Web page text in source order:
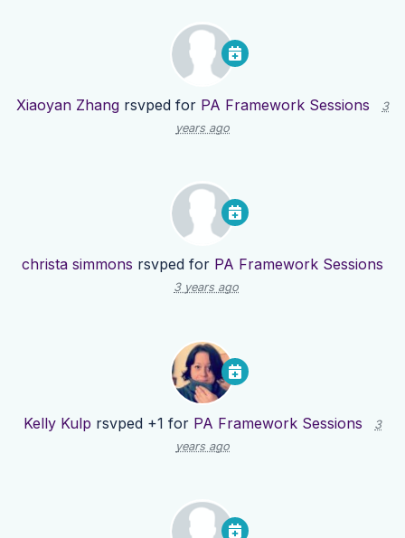
Xiaoyan Zhang rsvped for PA Framework Sessions
3
years ago
christa simmons rsvped for PA Framework Sessions
3 years ago
Kelly Kulp rsvped +1 for PA Framework Sessions
3
years ago